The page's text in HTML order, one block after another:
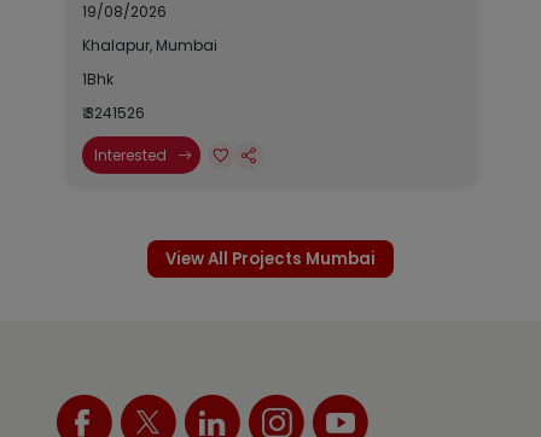
19/08/2026
Khalapur, Mumbai
1Bhk
₹ 3241526
Interested
View All Projects Mumbai